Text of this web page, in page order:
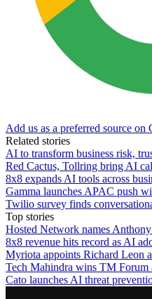
Add us as a preferred source on
Related stories
AI to transform business risk,
Red Cactus, Tollring bring AI
8x8 expands AI tools across
Gamma launches APAC push
Twilio survey finds
Top stories
Hosted Network names
8x8 revenue hits record as AI
Myriota appoints Richard Leon
Tech Mahindra wins TM Forum
Cato launches AI threat